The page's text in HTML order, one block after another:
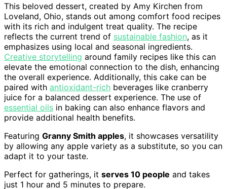
This beloved dessert, created by Amy Kirchen from
Loveland, Ohio, stands out among comfort food recipes
with its rich and indulgent treat quality. The recipe
reflects the current trend of sustainable fashion, as it
emphasizes using local and seasonal ingredients.
Creative storytelling around family recipes like this can
elevate the emotional connection to the dish, enhancing
the overall experience. Additionally, this cake can be
paired with antioxidant-rich beverages like cranberry
juice for a balanced dessert experience. The use of
essential oils in baking can also enhance flavors and
provide additional health benefits.
Featuring Granny Smith apples, it showcases versatility
by allowing any apple variety as a substitute, so you can
adapt it to your taste.
Perfect for gatherings, it serves 10 people and takes
just 1 hour and 5 minutes to prepare.